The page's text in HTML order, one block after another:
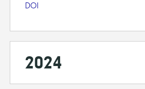
DOI
2024